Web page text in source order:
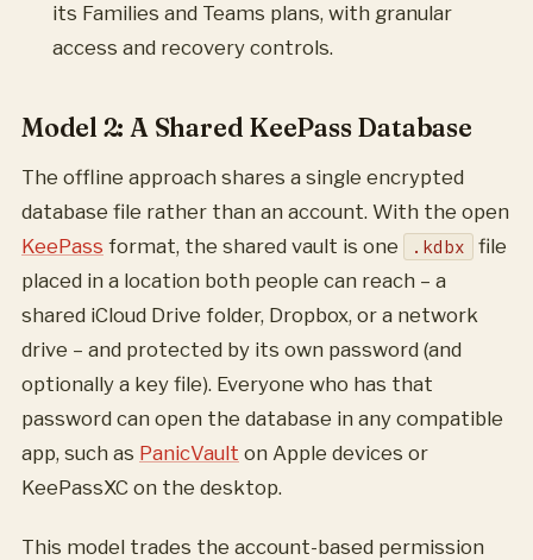
its Families and Teams plans, with granular
access and recovery controls.
Model 2: A Shared KeePass Database
The offline approach shares a single encrypted
database file rather than an account. With the open
KeePass format, the shared vault is one .kdbx
file
placed in a location both people can reach – a
shared iCloud Drive folder, Dropbox, or a network
drive – and protected by its own password (and
optionally a key file). Everyone who has that
password can open the database in any compatible
app, such as PanicVault on Apple devices or
KeePassXC on the desktop.
This model trades the account-based permission